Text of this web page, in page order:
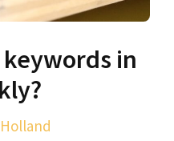
in